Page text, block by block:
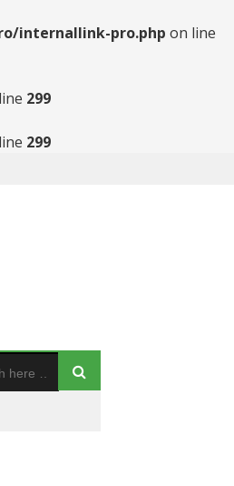
internallink-pro.php on line
299
299